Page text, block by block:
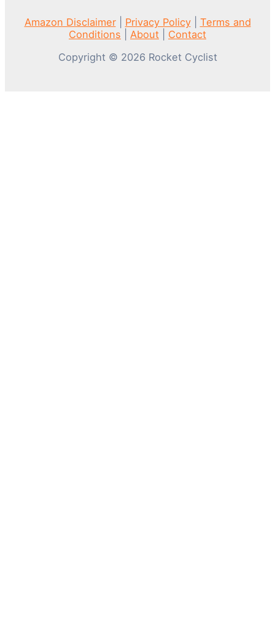
Amazon Disclaimer| Privacy Policy| Terms and
Conditions
About
Contact
Copyright © 2026 Rocket Cyclist